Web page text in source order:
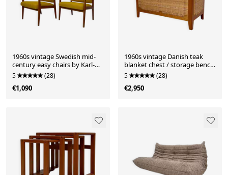
1960s vintage Swedish mid-
century easy chairs by Karl-
Erik Ekselius for J.O. Carlsson
5 (28)
€1,090
1960s vintage Danish teak
blanket chest / storage bench
by Kai Winding for Poul
Hundevad
5 (28)
€2,950